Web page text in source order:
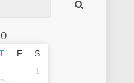
F S
1